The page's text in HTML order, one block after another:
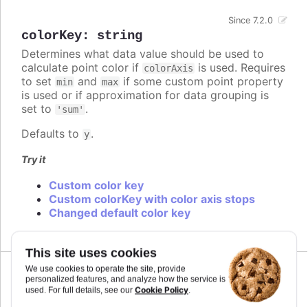
This site uses cookies
We use cookies to operate the site, provide
personalized features, and analyze how the service is
used. For full details, see our Cookie Policy.
colorKey: string
Since 7.2.0
Determines what data value should be used to
calculate point color if colorAxis is used. Requires
to set min and max if some custom point property
is used or if approximation for data grouping is
set to
'sum' .
Defaults to y.
Try it
Custom color key
Custom colorKey with color axis stops
Changed default color key
colors: